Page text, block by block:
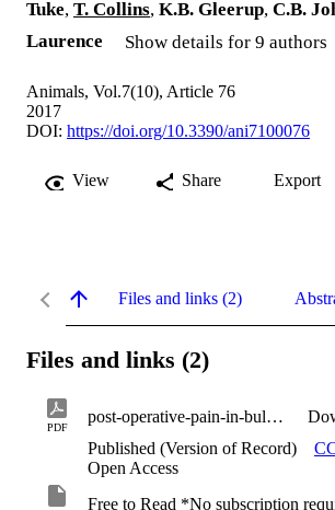
Tuke, T. Collins, K.B. Gleerup, C.B.
Laurence
Show details for 9 authors
Animals, Vol.7(10), Article 76
2017
DOI: https://doi.org/10.3390/ani7100076
View Share Export
Files and links (2)
Files and links (2)
PDF
post-operative-pain-in-bull-calves-following-castration.pdf
Published (Version of Record)
Open Access
Free to Read *No subscription